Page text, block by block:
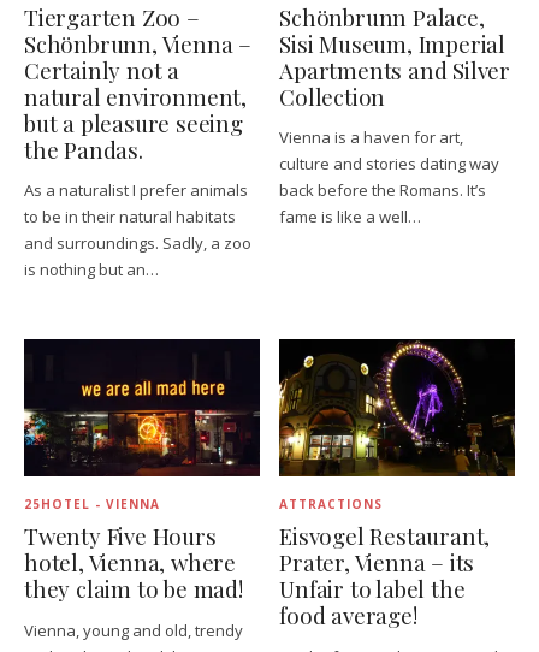
Tiergarten Zoo –
Schönbrunn, Vienna –
Certainly not a
natural environment,
but a pleasure seeing
the Pandas.
As a naturalist I prefer animals
to be in their natural habitats
and surroundings. Sadly, a zoo
is nothing but an…
Schönbrunn Palace,
Sisi Museum, Imperial
Apartments and Silver
Collection
Vienna is a haven for art,
culture and stories dating way
back before the Romans. It’s
fame is like a well…
25HOTEL - VIENNA
Twenty Five Hours
hotel, Vienna, where
they claim to be mad!
Vienna, young and old, trendy
ATTRACTIONS
Eisvogel Restaurant,
Prater, Vienna – its
Unfair to label the
food average!